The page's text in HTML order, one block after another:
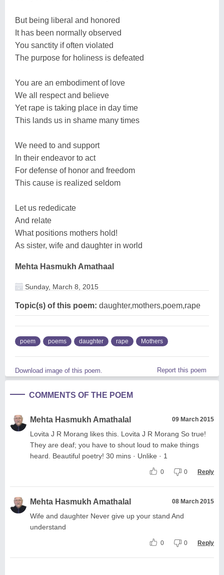
But being liberal and honored
It has been normally observed
You sanctity if often violated
The purpose for holiness is defeated
You are an embodiment of love
We all respect and believe
Yet rape is taking place in day time
This lands us in shame many times
We need to and support
In their endeavor to act
For defense of honor and freedom
This cause is realized seldom
Let us rededicate
And relate
What positions mothers hold!
As sister, wife and daughter in world
Mehta Hasmukh Amathaal
Sunday, March 8, 2015
Topic(s) of this poem: daughter,mothers,poem,rape
poem poems daughter rape Mothers
Download image of this poem. Report this poem
COMMENTS OF THE POEM
Mehta Hasmukh Amathalal 09 March 2015
Lovita J R Morang likes this. Lovita J R Morang So true!
They are deaf; you have to shout loud to make things
heard. Beautiful poetry! 30 mins · Unlike · 1
0 0 Reply
Mehta Hasmukh Amathalal 08 March 2015
Wife and daughter Never give up your stand And
understand
0 0 Reply